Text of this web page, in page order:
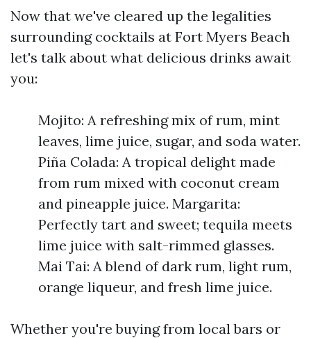
Now that we've cleared up the legalities
surrounding cocktails at Fort Myers Beach
let's talk about what delicious drinks await
you:
Mojito: A refreshing mix of rum, mint
leaves, lime juice, sugar, and soda water.
Piña Colada: A tropical delight made
from rum mixed with coconut cream
and pineapple juice. Margarita:
Perfectly tart and sweet; tequila meets
lime juice with salt-rimmed glasses.
Mai Tai: A blend of dark rum, light rum,
orange liqueur, and fresh lime juice.
Whether you're buying from local bars or